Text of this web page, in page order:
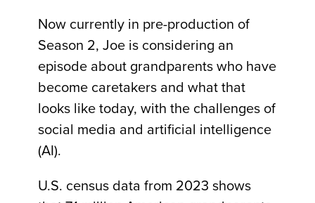
Now currently in pre-production of
Season 2, Joe is considering an
episode about grandparents who have
become caretakers and what that
looks like today, with the challenges of
social media and artificial intelligence
(AI).
U.S. census data from 2023 shows